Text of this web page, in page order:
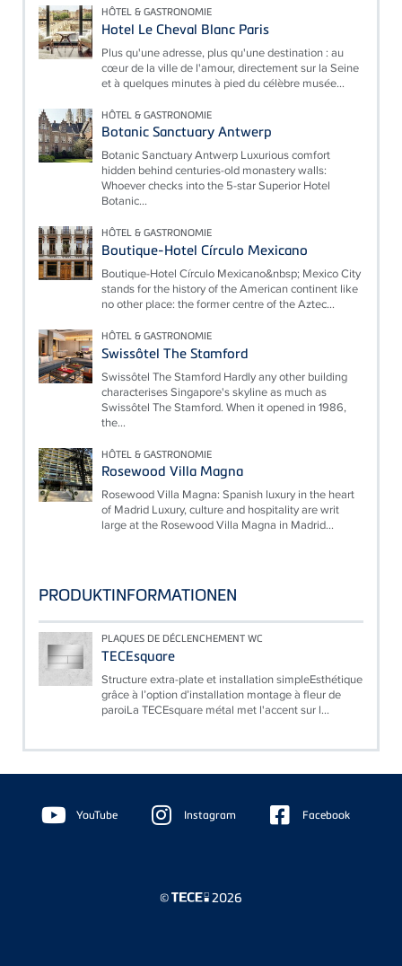
HÔTEL & GASTRONOMIE
Hotel Le Cheval Blanc Paris
Plus qu'une adresse, plus qu'une destination : au
cœur de la ville de l'amour, directement sur la Seine
et à quelques minutes à pied du célèbre musée...
HÔTEL & GASTRONOMIE
Botanic Sanctuary Antwerp
Botanic Sanctuary Antwerp Luxurious comfort
hidden behind centuries-old monastery walls:
Whoever checks into the 5-star Superior Hotel
Botanic...
HÔTEL & GASTRONOMIE
Boutique-Hotel Círculo Mexicano
Boutique-Hotel Círculo Mexicano&nbsp; Mexico City
stands for the history of the American continent like
no other place: the former centre of the Aztec...
HÔTEL & GASTRONOMIE
Swissôtel The Stamford
Swissôtel The Stamford Hardly any other building
characterises Singapore's skyline as much as
Swissôtel The Stamford. When it opened in 1986,
the...
HÔTEL & GASTRONOMIE
Rosewood Villa Magna
Rosewood Villa Magna: Spanish luxury in the heart
of Madrid Luxury, culture and hospitality are writ
large at the Rosewood Villa Magna in Madrid...
PRODUKTINFORMATIONEN
PLAQUES DE DÉCLENCHEMENT WC
TECEsquare
Structure extra-plate et installation simpleEsthétique
grâce à l’option d’installation montage à fleur de
paroiLa TECEsquare métal met l'accent sur l...
Floating
Sidebar YouTube Instagram Facebook
© 2026